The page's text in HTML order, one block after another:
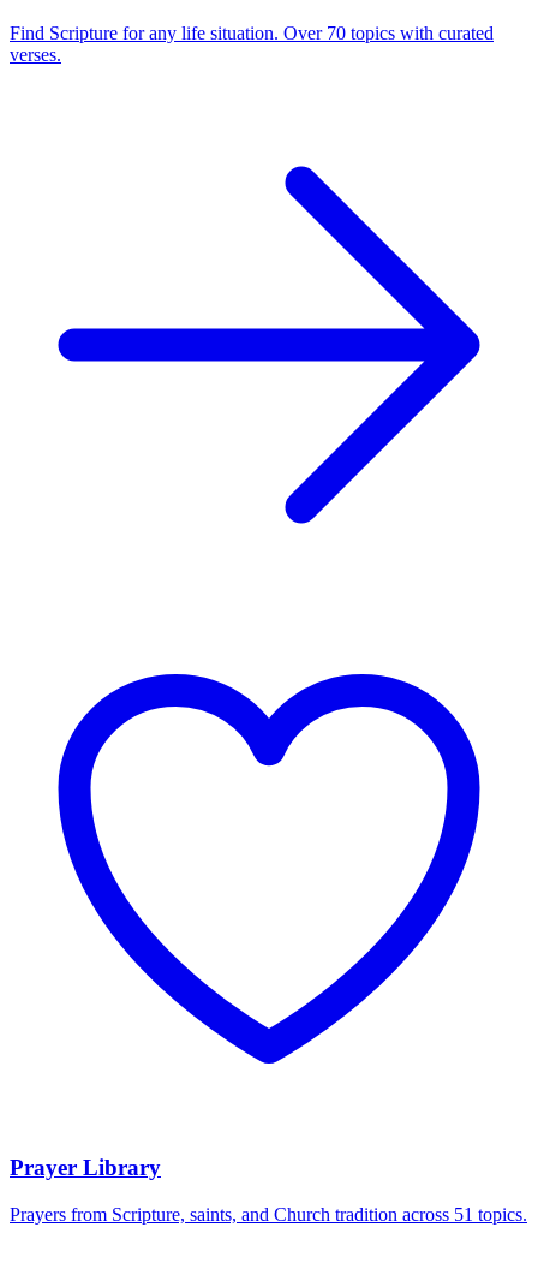
Find Scripture for any life situation. Over 70 topics with curated
verses.
Prayer Library
Prayers from Scripture, saints, and Church tradition across 51 topics.